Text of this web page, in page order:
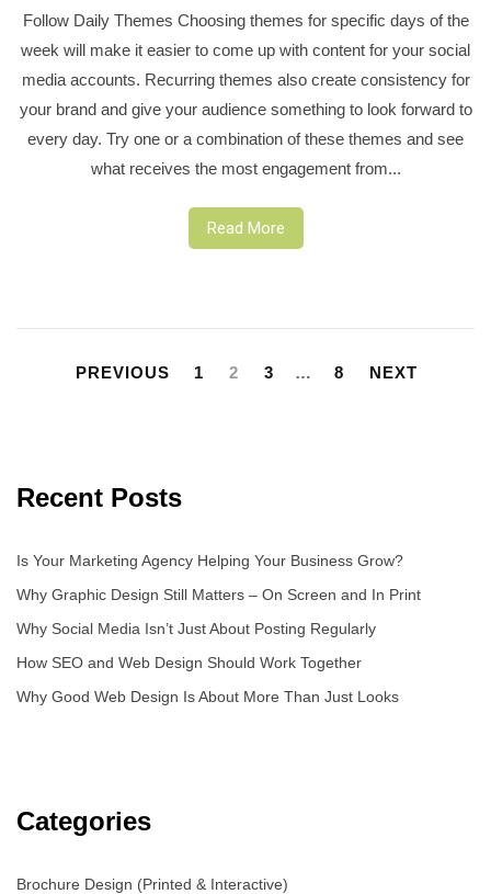
Follow Daily Themes Choosing themes for specific days of the
week will make it easier to come up with content for your social
media accounts. Recurring themes also create consistency for
your brand and give your audience something to look forward to
every day. Try one or a combination of these themes and see
what receives the most engagement from...
Read More
pagination
PREVIOUS 1 2 3 … 8 NEXT
Recent Posts
Is Your Marketing Agency Helping Your Business Grow?
Why Graphic Design Still Matters – On Screen and In Print
Why Social Media Isn’t Just About Posting Regularly
How SEO and Web Design Should Work Together
Why Good Web Design Is About More Than Just Looks
Categories
Brochure Design (Printed & Interactive)